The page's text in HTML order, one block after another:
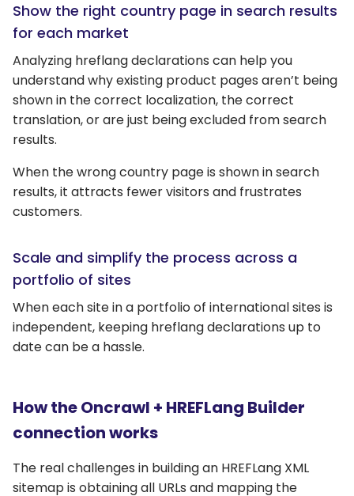
Show the right country page in search results
for each market
Analyzing hreflang declarations can help you
understand why existing product pages aren’t being
shown in the correct localization, the correct
translation, or are just being excluded from search
results.
When the wrong country page is shown in search
results, it attracts fewer visitors and frustrates
customers.
Scale and simplify the process across a
portfolio of sites
When each site in a portfolio of international sites is
independent, keeping hreflang declarations up to
date can be a hassle.
How the Oncrawl + HREFLang Builder
connection works
The real challenges in building an HREFLang XML
sitemap is obtaining all URLs and mapping the